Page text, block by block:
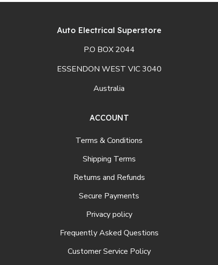
Auto Electrical Superstore
P.O BOX 2044
ESSENDON WEST VIC 3040
Australia
ACCOUNT
Terms & Conditions
Shipping Terms
Returns and Refunds
Secure Payments
Privacy policy
Frequently Asked Questions
Customer Service Policy